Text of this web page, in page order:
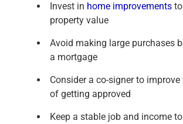
Invest in home improvements
property value
Avoid making large purchases
a mortgage
Consider a co-signer to
of getting approved
Keep a stable job and income